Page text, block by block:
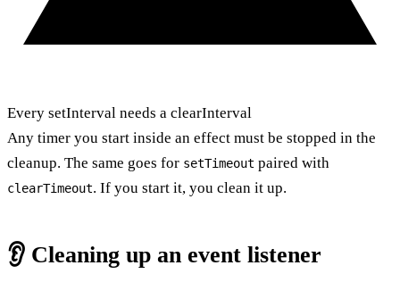
Every setInterval needs a clearInterval
Any timer you start inside an effect must be stopped in the
cleanup. The same goes for setTimeout paired with
clearTimeout. If you start it, you clean it up.
👂 Cleaning up an event listener